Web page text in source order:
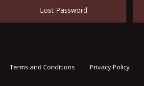
Lost Password
Terms and Conditions Privacy Policy